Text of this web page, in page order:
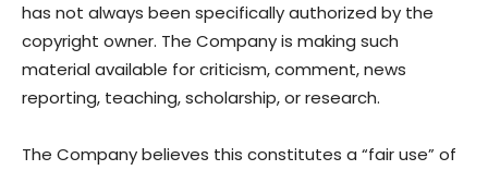
has not always been specifically authorized by the
copyright owner. The Company is making such
material available for criticism, comment, news
reporting, teaching, scholarship, or research.
The Company believes this constitutes a “fair use” of